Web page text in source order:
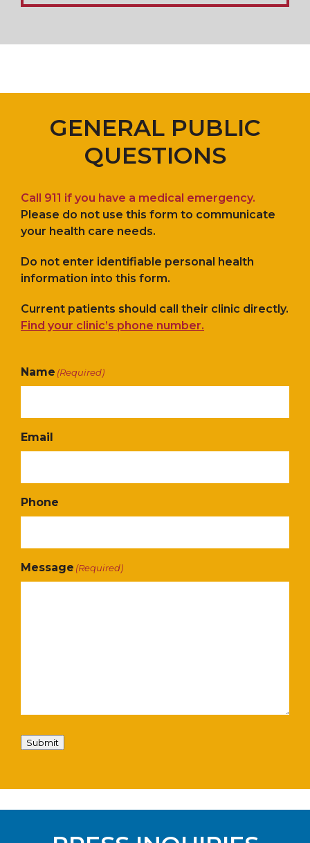
GENERAL PUBLIC
QUESTIONS
Call 911 if you have a medical emergency.
Please do not use this form to communicate
your health care needs.
Do not enter identifiable personal health
information into this form.
Current patients should call their clinic directly.
Find your clinic’s phone number.
Name (Required)
Email
Phone
Message (Required)
Submit